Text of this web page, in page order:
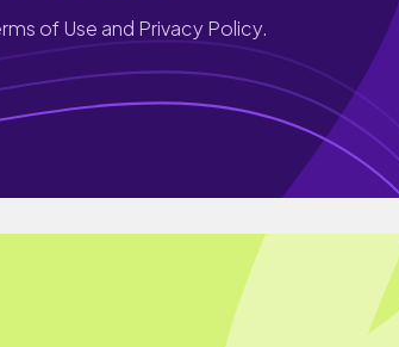
of Use and Privacy Policy.